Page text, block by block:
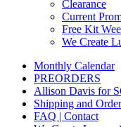
Clearance
Current
Free Kit
We Create
Monthly Calendar
PREORDERS
Allison Davis for
Shipping and
FAQ | Contact